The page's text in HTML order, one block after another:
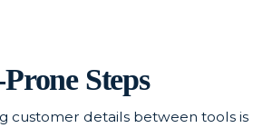
Steps
customer details between tools is